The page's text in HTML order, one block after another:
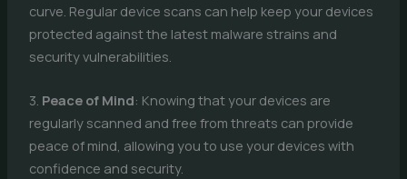
curve. Regular device scans can help keep your devices
protected against the latest malware strains and
security vulnerabilities.
3. Peace of Mind: Knowing that your devices are
regularly scanned and free from threats can provide
peace of mind, allowing you to use your devices with
confidence and security.